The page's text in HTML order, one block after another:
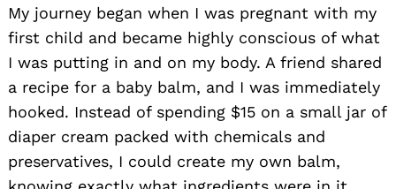
My journey began when I was pregnant with my
first child and became highly conscious of what
I was putting in and on my body. A friend shared
a recipe for a baby balm, and I was immediately
hooked. Instead of spending $15 on a small jar of
diaper cream packed with chemicals and
preservatives, I could create my own balm,